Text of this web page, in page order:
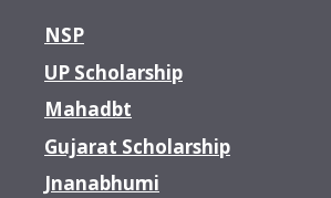
NSP
UP Scholarship
Mahadbt
Gujarat Scholarship
Jnanabhumi